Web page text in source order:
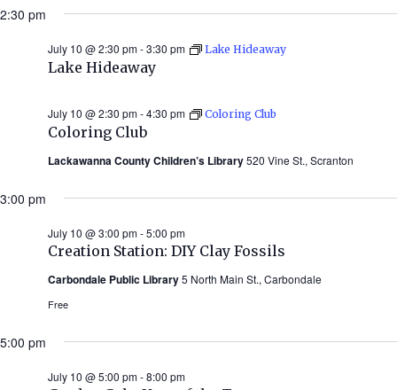
2:30 pm
Lake Hideaway
July 10 @ 2:30 pm-3:30 pm Lake Hideaway
Coloring Club
July 10 @ 2:30 pm-4:30 pm Coloring Club
Lackawanna County Children’s Library520 Vine St., Scranton
3:00 pm
Creation Station: DIY Clay Fossils
July 10 @ 3:00 pm-5:00 pm
Carbondale Public Library5 North Main St., Carbondale
Free
5:00 pm
July 10 @ 5:00 pm-8:00 pm